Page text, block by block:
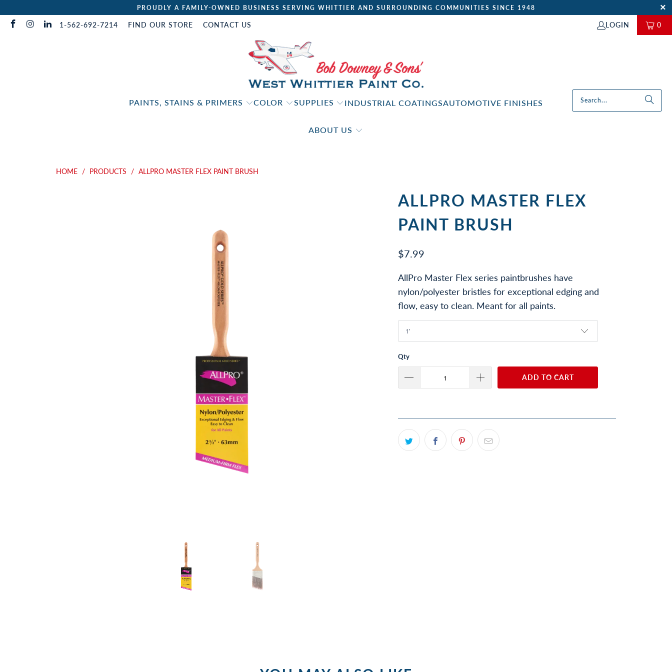
PROUDLY A FAMILY-OWNED BUSINESS SERVING WHITTIER AND SURROUNDING COMMUNITIES SINCE 1948
1-562-692-7214 FIND OUR STORE CONTACT US LOGIN 0
PAINTS, STAINS & PRIMERS COLOR SUPPLIES INDUSTRIAL COATINGSAUTOMOTIVE FINISHES
ABOUT US
HOME / PRODUCTS / ALLPRO MASTER FLEX PAINT BRUSH
ALLPRO MASTER FLEX
PAINT BRUSH
$7.99
AllPro Master Flex series paintbrushes have
nylon/polyester bristles for exceptional edging and
flow, easy to clean. Meant for all paints.
Qty
ADD TO CART